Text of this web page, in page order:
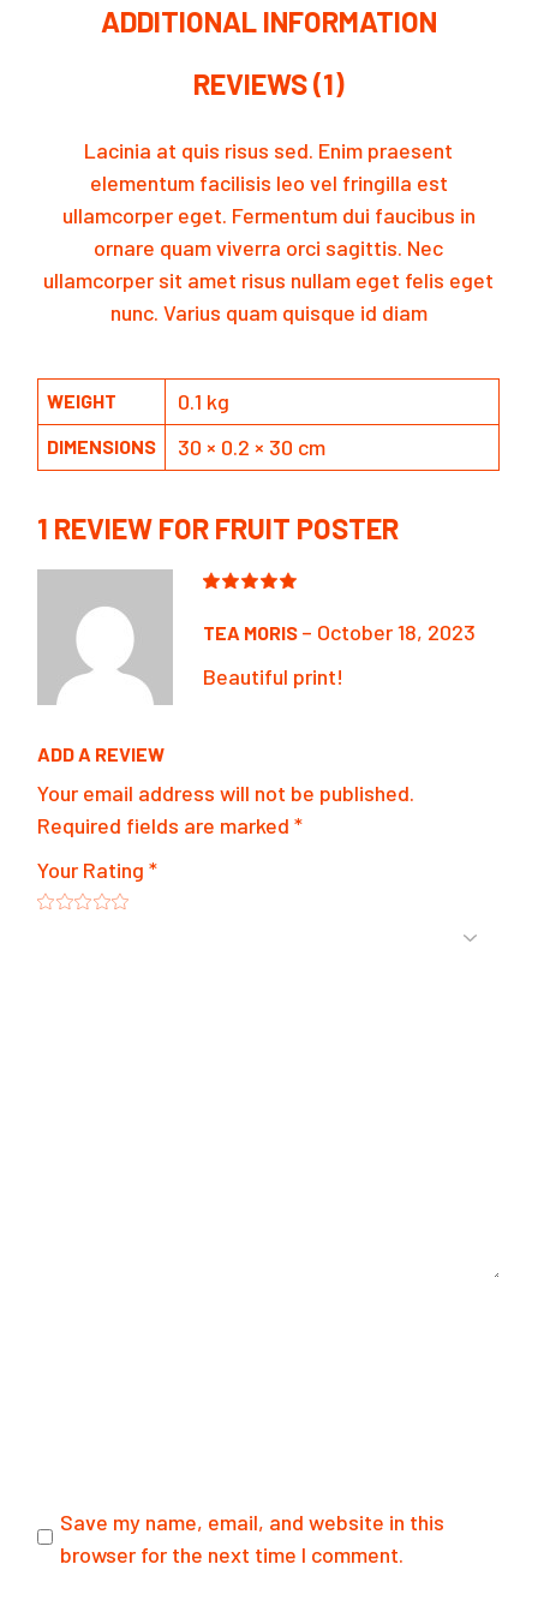
ADDITIONAL INFORMATION
REVIEWS (1)
Lacinia at quis risus sed. Enim praesent
elementum facilisis leo vel fringilla est
ullamcorper eget. Fermentum dui faucibus in
ornare quam viverra orci sagittis. Nec
ullamcorper sit amet risus nullam eget felis eget
nunc. Varius quam quisque id diam
WEIGHT 0.1 kg
DIMENSIONS 30 × 0.2 × 30 cm
1 REVIEW FOR FRUIT POSTER
TEA MORIS – October 18, 2023
Beautiful print!
ADD A REVIEW
Your email address will not be published.
Required fields are marked*
Your Rating*
Save my name, email, and website in this
browser for the next time I comment.